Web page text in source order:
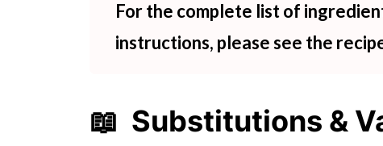
For the complete list of
instructions, please see the
📖 Substitutions &